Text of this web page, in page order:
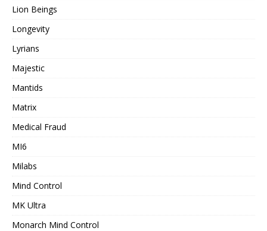
Lion Beings
Longevity
Lyrians
Majestic
Mantids
Matrix
Medical Fraud
MI6
Milabs
Mind Control
MK Ultra
Monarch Mind Control